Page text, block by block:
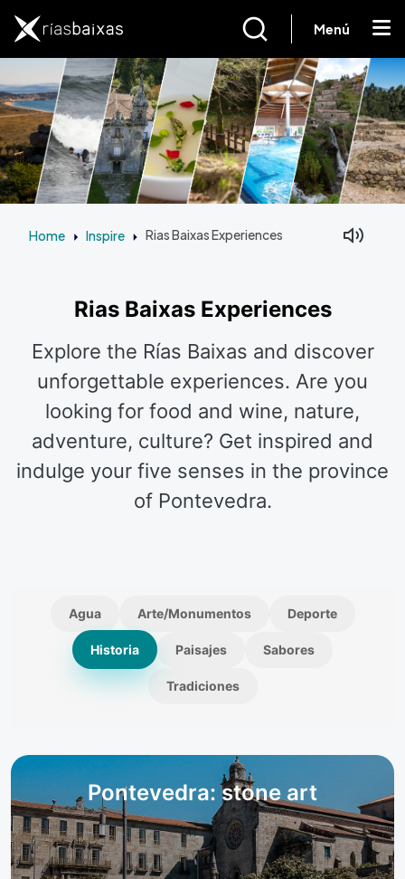
Menú
Home Inspire Rias Baixas Experiences
Facebook
Mastodon
Rias Baixas Experiences
Explore the Rías Baixas and discover
unforgettable experiences. Are you
looking for food and wine, nature,
adventure, culture? Get inspired and
indulge your five senses in the province
of Pontevedra.
Agua Arte/Monumentos Deporte
Historia Paisajes Sabores
Tradiciones
Pontevedra: stone art